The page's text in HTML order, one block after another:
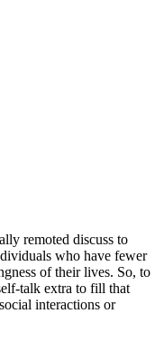
remoted discuss to
who have fewer
of their lives. So, to
talk extra to fill that
interactions or